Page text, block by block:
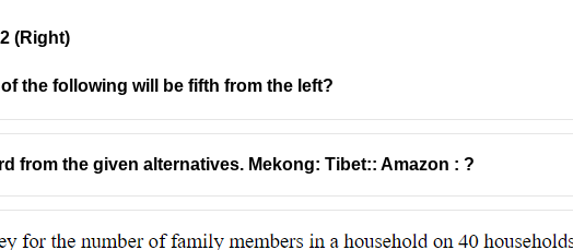
(Right)
the following will be fifth from the left?
from the given alternatives. Mekong: Tibet:: Amazon : ?